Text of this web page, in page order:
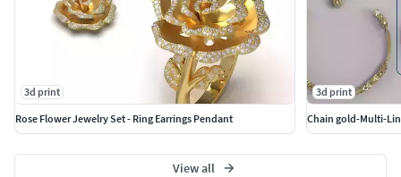
3d print
Rose Flower Jewelry Set - Ring Earrings Pendant
3d print
Chain gold-Multi-
View all